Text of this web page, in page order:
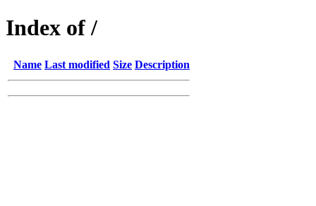
Index of /
Name Last modified Size Description